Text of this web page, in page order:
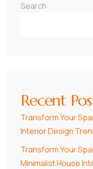
Search
Recent
Transform Your
Interior Design
Transform Your
Minimalist House